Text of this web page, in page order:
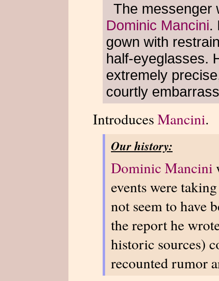
The messenger
Dominic Mancini.
gown with
half-eyeglasses.
extremely
courtly
IntroducesMancini.
Our history:
Dominic Mancini
events were
not seem to have
the report he
historic sources)
recounted rumor